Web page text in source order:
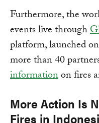
Furthermore, the
events live through
platform, launched
more than 40
informationon fires
More Action Is
Fires in